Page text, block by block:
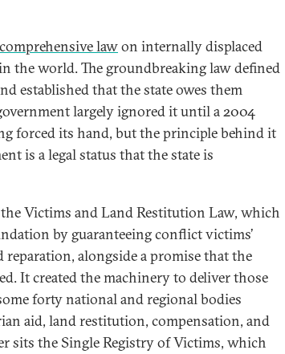
lawon internally displaced
the world. The groundbreaking law defined
established that the state owes them
largely ignored it until a 2004
forced its hand, but the principle behind it
is a legal status that the state is
Victims and Land Restitution Law, which
by guaranteeing conflict victims’
alongside a promise that the
It created the machinery to deliver those
forty national and regional bodies
aid, land restitution, compensation, and
sits the Single Registry of Victims, which